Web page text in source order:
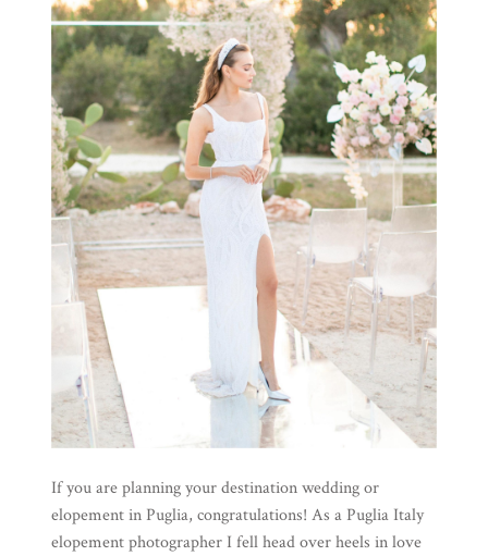
If you are planning your destination wedding or
elopement in Puglia, congratulations! As a Puglia Italy
elopement photographer I fell head over heels in love